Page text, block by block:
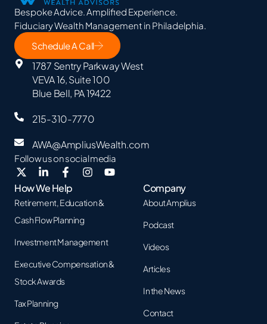
Bespoke Advice. Amplified Experience.
Fiduciary Wealth Management in Philadelphia.
Schedule A Call
1787 Sentry Parkway West
VEVA 16, Suite 100
Blue Bell, PA 19422
215-310-7770
AWA@AmpliusWealth.com
Follow us on social media
How We Help
Retirement, Education &
Cash Flow Planning
Investment Management
Executive Compensation &
Stock Awards
Tax Planning
Company
About Amplius
Podcast
Videos
Articles
In the News
Contact